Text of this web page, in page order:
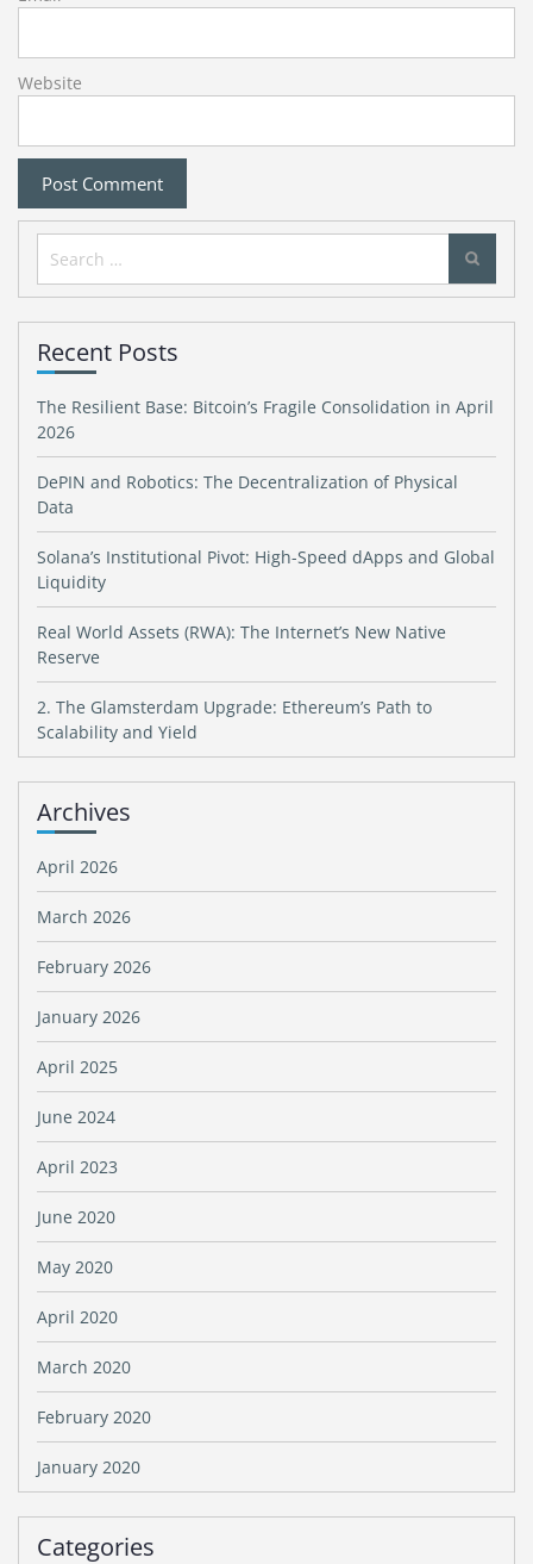
Website
Search
for:
Recent Posts
The Resilient Base: Bitcoin’s Fragile Consolidation in April
2026
DePIN and Robotics: The Decentralization of Physical
Data
Solana’s Institutional Pivot: High-Speed dApps and Global
Liquidity
Real World Assets (RWA): The Internet’s New Native
Reserve
2. The Glamsterdam Upgrade: Ethereum’s Path to
Scalability and Yield
Archives
April 2026
March 2026
February 2026
January 2026
April 2025
June 2024
April 2023
June 2020
May 2020
April 2020
March 2020
February 2020
January 2020
Categories